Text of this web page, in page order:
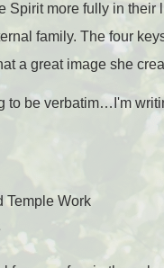
Spirit more fully in
family. The four
a great image she
to be verbatim…I'm
Temple Work